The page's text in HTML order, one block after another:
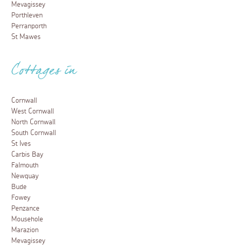
Mevagissey
Porthleven
Perranporth
St Mawes
Cottages in
Cornwall
West Cornwall
North Cornwall
South Cornwall
St Ives
Carbis Bay
Falmouth
Newquay
Bude
Fowey
Penzance
Mousehole
Marazion
Mevagissey